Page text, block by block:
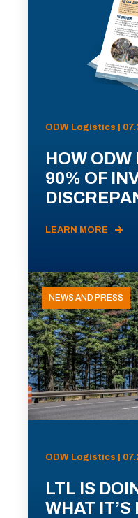
ODW Logistics |
HOW
90% OF
LEARN MORE
NEWS AND PRESS
ODW Logistics |
LTL IS
WHAT IT’S